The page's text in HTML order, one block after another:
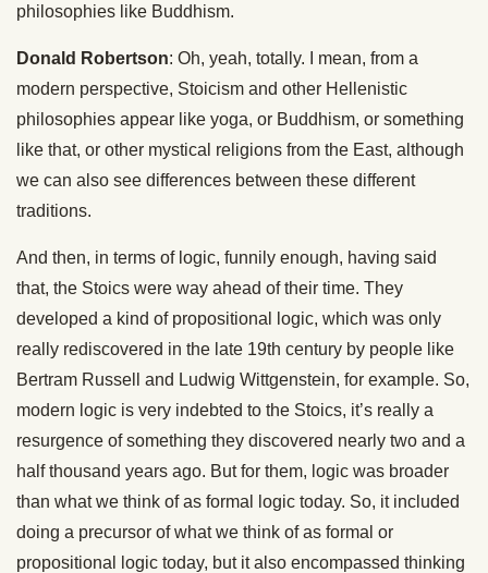
philosophies like Buddhism.
Donald Robertson: Oh, yeah, totally. I mean, from a
modern perspective, Stoicism and other Hellenistic
philosophies appear like yoga, or Buddhism, or something
like that, or other mystical religions from the East, although
we can also see differences between these different
traditions.
And then, in terms of logic, funnily enough, having said
that, the Stoics were way ahead of their time. They
developed a kind of propositional logic, which was only
really rediscovered in the late 19th century by people like
Bertram Russell and Ludwig Wittgenstein, for example. So,
modern logic is very indebted to the Stoics, it’s really a
resurgence of something they discovered nearly two and a
half thousand years ago. But for them, logic was broader
than what we think of as formal logic today. So, it included
doing a precursor of what we think of as formal or
propositional logic today, but it also encompassed thinking